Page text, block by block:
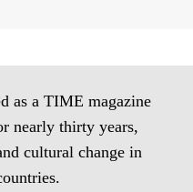
as a TIME magazine
nearly thirty years,
cultural change in